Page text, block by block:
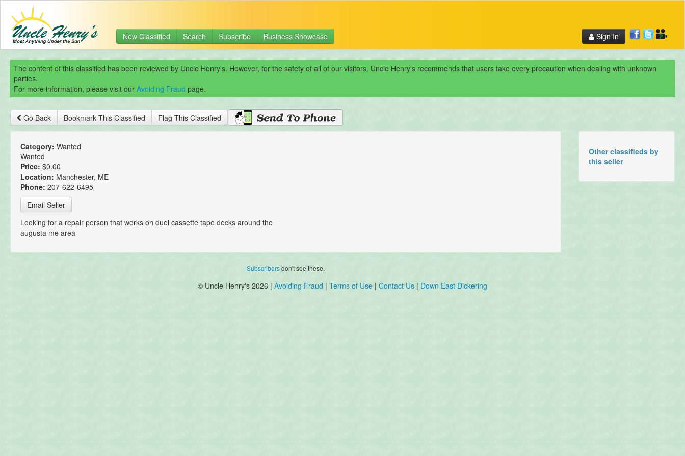
New Classified Search Subscribe Business Showcase Sign In
The content of this classified has been reviewed by Uncle Henry's. However, for the safety of all of our visitors, Uncle Henry's recommends that users take every precaution when dealing with unknown
parties.
For more information, please visit our Avoiding Fraud page.
Go Back Bookmark This Classified Flag This Classified
Category: Wanted
Wanted
Price: $0.00
Location: Manchester, ME
Phone: 207-622-6495
Email Seller
Looking for a repair person that works on duel cassette tape decks around the
augusta me area
Subscribersdon't see these.
Other classifieds by
this seller
© Uncle Henry's 2026 | Avoiding Fraud | Terms of Use | Contact Us | Down East Dickering